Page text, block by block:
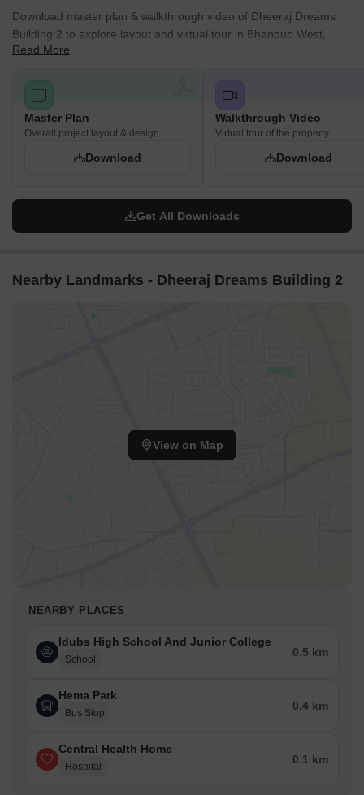
Download master plan & walkthrough video of Dheeraj Dreams
Building 2 to explore layout and virtual tour in Bhandup West,
Mumbai.
Read More
Master Plan
Overall project layout & design
Download
Walkthrough Video
Virtual tour of the property
Download
Get All Downloads
Nearby Landmarks - Dheeraj Dreams Building 2
View on Map
NEARBY PLACES
Idubs High School And Junior College
School
0.5 km
Hema Park
Bus Stop
0.4 km
Central Health Home
Hospital
0.1 km